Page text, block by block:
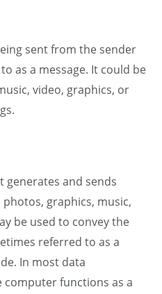
sent from the sender
as a message. It could be
video, graphics, or
generates and sends
graphics, music,
be used to convey the
referred to as a
In most data
functions as a